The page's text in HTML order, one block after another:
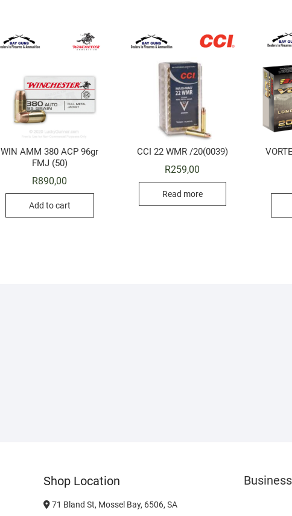
WIN AMM 380 ACP 96gr
FMJ (50)
R890,00
Add to cart
CCI 22 WMR /20(0039)
R259,00
Read more
Shop Location
71 Bland St, Mossel Bay, 6506, SA